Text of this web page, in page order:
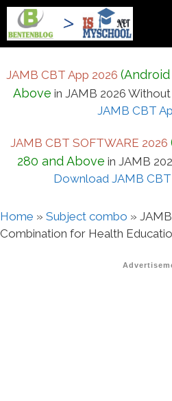
Skip
content
JAMB CBT App 2026
Above in JAMB 2026
JAMB CBT
JAMB CBT SOFTWARE 2026
280 and Above in JAMB
Download JAMB
Home » Subject combo »
Combination for Health